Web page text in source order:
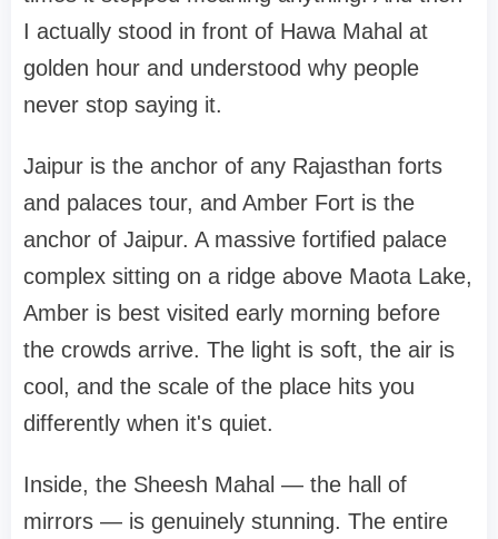
I actually stood in front of Hawa Mahal at
golden hour and understood why people
never stop saying it.
Jaipur is the anchor of any Rajasthan forts
and palaces tour, and Amber Fort is the
anchor of Jaipur. A massive fortified palace
complex sitting on a ridge above Maota Lake,
Amber is best visited early morning before
the crowds arrive. The light is soft, the air is
cool, and the scale of the place hits you
differently when it's quiet.
Inside, the Sheesh Mahal — the hall of
mirrors — is genuinely stunning. The entire